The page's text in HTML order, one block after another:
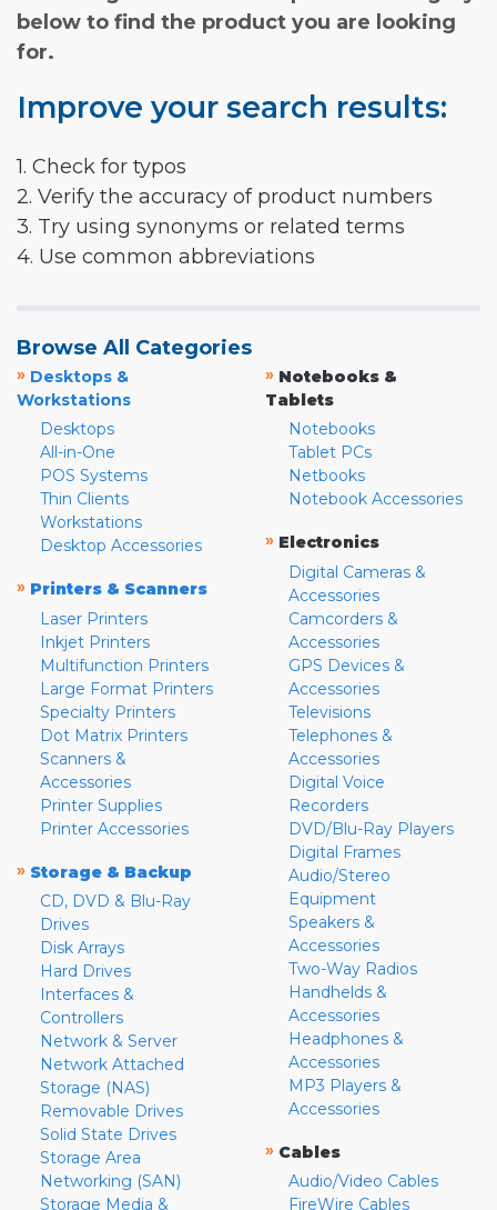
below to find the product you are looking
for.
Improve your search results:
1. Check for typos
2. Verify the accuracy of product numbers
3. Try using synonyms or related terms
4. Use common abbreviations
Browse All Categories
» Desktops &
Workstations
Desktops
All-in-One
POS Systems
Thin Clients
Workstations
Desktop Accessories
» Printers & Scanners
Laser Printers
Inkjet Printers
Multifunction Printers
Large Format Printers
Specialty Printers
Dot Matrix Printers
Scanners &
Accessories
Printer Supplies
Printer Accessories
» Storage & Backup
CD, DVD & Blu-Ray
Drives
Disk Arrays
Hard Drives
Interfaces &
Controllers
Network & Server
Network Attached
Storage (NAS)
Removable Drives
Solid State Drives
Storage Area
Networking (SAN)
Storage Media &
» Notebooks &
Tablets
Notebooks
Tablet PCs
Netbooks
Notebook Accessories
» Electronics
Digital Cameras &
Accessories
Camcorders &
Accessories
GPS Devices &
Accessories
Televisions
Telephones &
Accessories
Digital Voice
Recorders
DVD/Blu-Ray Players
Digital Frames
Audio/Stereo
Equipment
Speakers &
Accessories
Two-Way Radios
Handhelds &
Accessories
Headphones &
Accessories
MP3 Players &
Accessories
» Cables
Audio/Video Cables
FireWire Cables